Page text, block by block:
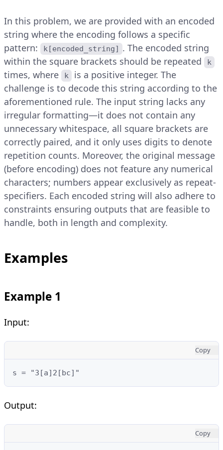
In this problem, we are provided with an encoded
string where the encoding follows a specific
pattern:
k[encoded_string] . The encoded string
within the square brackets should be repeated
k
times, where k
is a positive integer. The
challenge is to decode this string according to the
aforementioned rule. The input string lacks any
irregular formatting—it does not contain any
unnecessary whitespace, all square brackets are
correctly paired, and it only uses digits to denote
repetition counts. Moreover, the original message
(before encoding) does not feature any numerical
characters; numbers appear exclusively as repeat-
specifiers. Each encoded string will also adhere to
constraints ensuring outputs that are feasible to
handle, both in length and complexity.
Examples
Example 1
Input:
Copy
s = "3[a]2[bc]"
Output:
Copy